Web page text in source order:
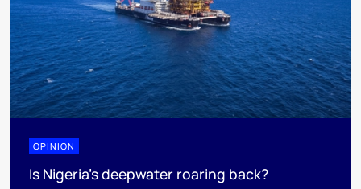
OPINION
Is Nigeria’s deepwater roaring back?